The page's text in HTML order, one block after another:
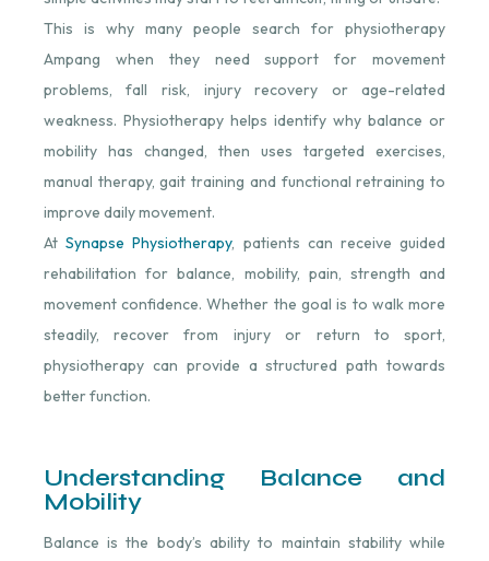
This is why many people search for physiotherapy
Ampang when they need support for movement
problems, fall risk, injury recovery or age-related
weakness. Physiotherapy helps identify why balance or
mobility has changed, then uses targeted exercises,
manual therapy, gait training and functional retraining to
improve daily movement.
At Synapse Physiotherapy⁠, patients can receive guided
rehabilitation for balance, mobility, pain, strength and
movement confidence. Whether the goal is to walk more
steadily, recover from injury or return to sport,
physiotherapy can provide a structured path towards
better function.
Understanding Balance and
Mobility
Balance is the body’s ability to maintain stability while